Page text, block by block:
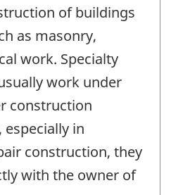
of buildings
as masonry,
work. Specialty
work under
construction
in
construction, they
with the owner of